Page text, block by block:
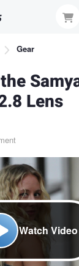
Gear
Lens
Watch Video